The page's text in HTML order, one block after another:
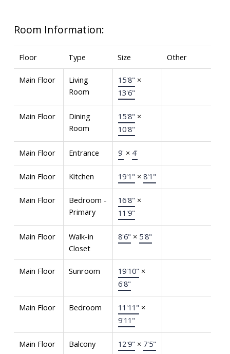
Room Information:
Floor Type Size Other
Main Floor
Living
Room
15'8" ×
13'6"
Main Floor
Dining
Room
15'8" ×
10'8"
Main Floor Entrance 9' × 4'
Main Floor Kitchen 19'1" × 8'1"
Main Floor
Bedroom -
Primary
16'8" ×
11'9"
Main Floor
Walk-in
Closet
8'6" × 5'8"
Main Floor Sunroom 19'10" ×
6'8"
Main Floor Bedroom 11'11" ×
9'11"
Main Floor Balcony 12'9" × 7'5"